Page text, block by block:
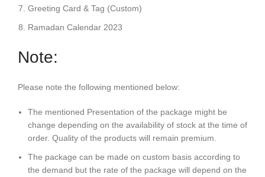
Greeting Card & Tag (Custom)
Ramadan Calendar 2023
Note:
Please note the following mentioned below:
The mentioned Presentation of the package might be
change depending on the availability of stock at the time of
order. Quality of the products will remain premium.
The package can be made on custom basis according to
the demand but the rate of the package will depend on the